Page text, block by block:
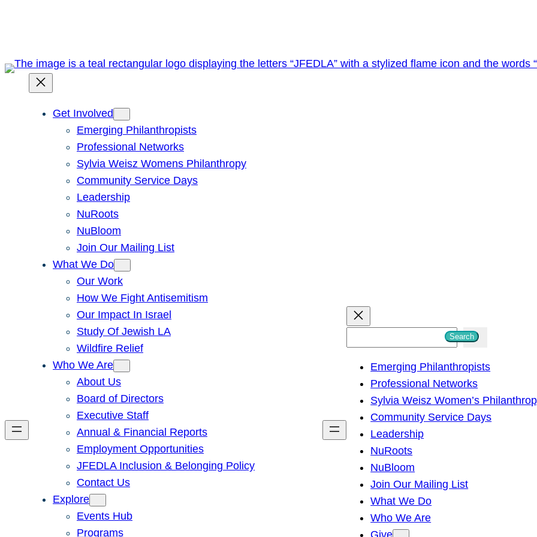
Get Involved
Emerging Philanthropists
Professional Networks
Sylvia Weisz Womens Philanthropy
Community Service Days
Leadership
NuRoots
NuBloom
Join Our Mailing List
What We Do
Our Work
How We Fight Antisemitism
Our Impact In Israel
Study Of Jewish LA
Wildfire Relief
Who We Are
About Us
Board of Directors
Executive Staff
Annual & Financial Reports
Employment Opportunities
JFEDLA Inclusion & Belonging Policy
Contact Us
Explore
Events Hub
Programs
h
Search
Emerging Philanthropists
Professional Networks
Sylvia Weisz Women’s
Community Service Days
Leadership
NuRoots
NuBloom
Join Our Mailing List
What We Do
Who We Are
Give